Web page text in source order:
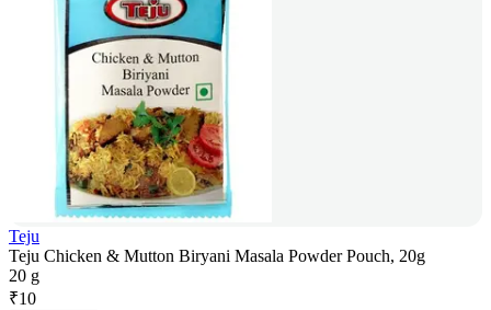
Teju
Teju Chicken & Mutton Biryani Masala Powder Pouch, 20g
20 g
₹10